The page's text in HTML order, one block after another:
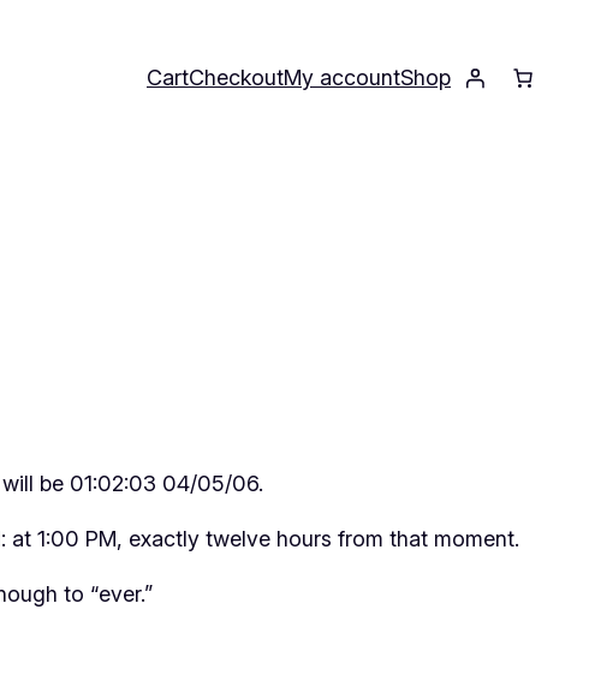
CartCheckoutMy accountShop
be 01:02:03 04/05/06.
at 1:00 PM, exactly twelve hours from that moment.
to “ever.”